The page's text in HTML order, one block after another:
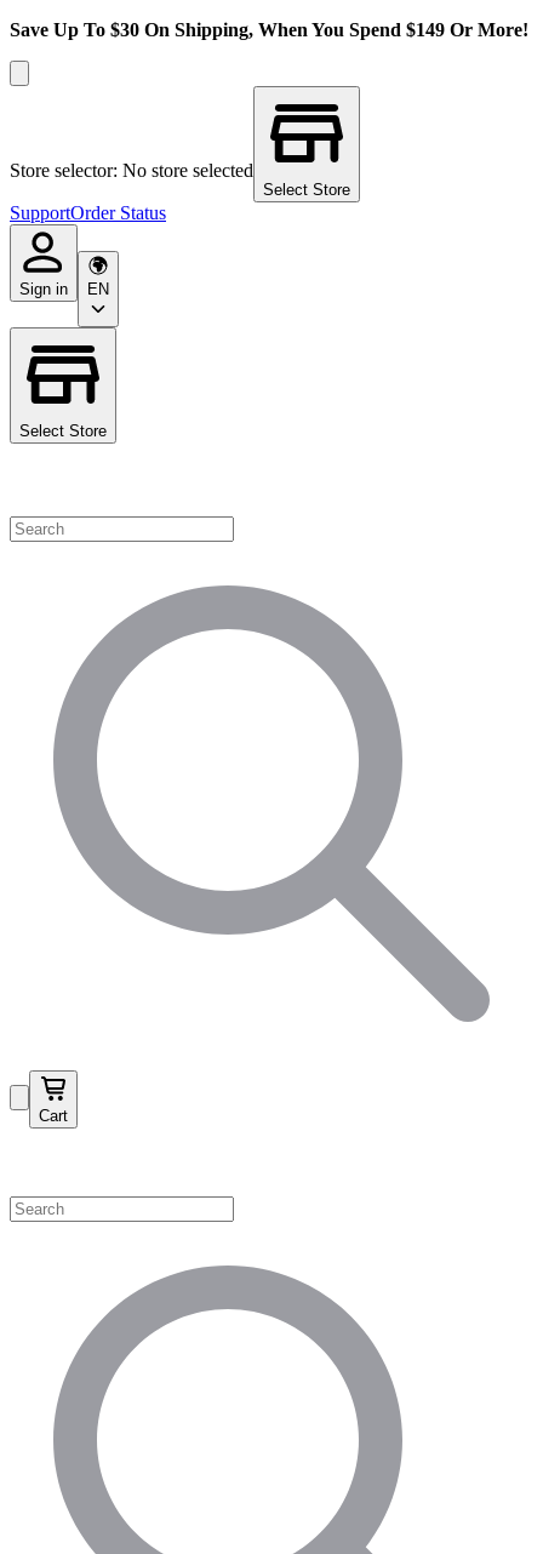
Save Up To $30 On Shipping, When You Spend $149 Or More!
Store selector: No store selected
Select Store
SupportOrder Status
Sign in EN
Select Store
Cart